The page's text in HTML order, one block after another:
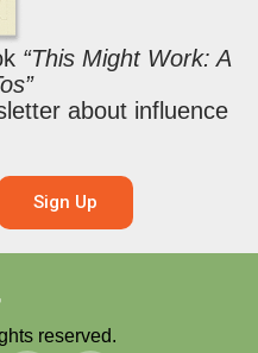
“This Might Work: A
about influence
Sign Up
reserved.